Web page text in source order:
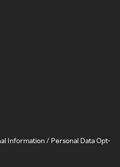
Information / Personal Data Opt-